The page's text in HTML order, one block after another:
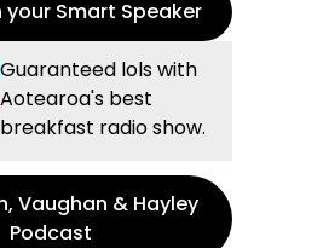
your Smart Speaker
Guaranteed lols with
Aotearoa's best
breakfast radio show.
Vaughan & Hayley
Podcast